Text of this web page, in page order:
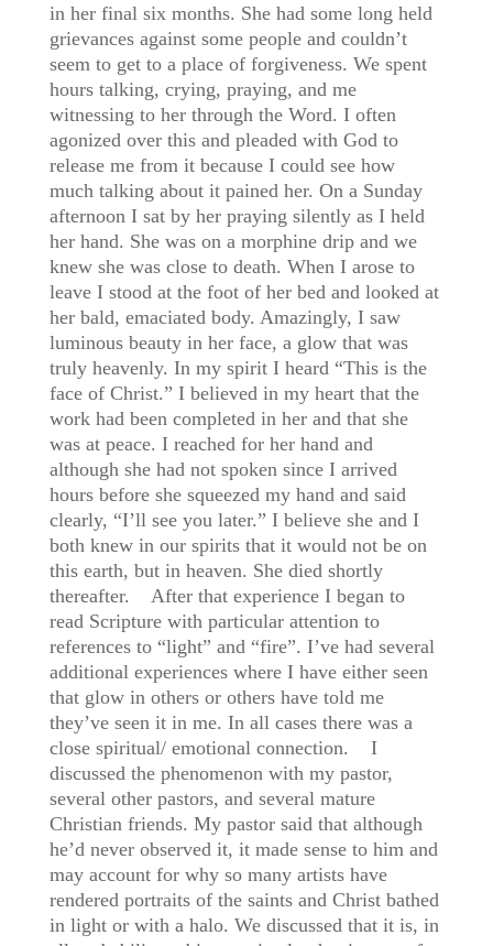
in her final six months. She had some long held
grievances against some people and couldn’t
seem to get to a place of forgiveness. We spent
hours talking, crying, praying, and me
witnessing to her through the Word. I often
agonized over this and pleaded with God to
release me from it because I could see how
much talking about it pained her. On a Sunday
afternoon I sat by her praying silently as I held
her hand. She was on a morphine drip and we
knew she was close to death. When I arose to
leave I stood at the foot of her bed and looked at
her bald, emaciated body. Amazingly, I saw
luminous beauty in her face, a glow that was
truly heavenly. In my spirit I heard “This is the
face of Christ.” I believed in my heart that the
work had been completed in her and that she
was at peace. I reached for her hand and
although she had not spoken since I arrived
hours before she squeezed my hand and said
clearly, “I’ll see you later.” I believe she and I
both knew in our spirits that it would not be on
this earth, but in heaven. She died shortly
thereafter. After that experience I began to
read Scripture with particular attention to
references to “light” and “fire”. I’ve had several
additional experiences where I have either seen
that glow in others or others have told me
they’ve seen it in me. In all cases there was a
close spiritual/ emotional connection. I
discussed the phenomenon with my pastor,
several other pastors, and several mature
Christian friends. My pastor said that although
he’d never observed it, it made sense to him and
may account for why so many artists have
rendered portraits of the saints and Christ bathed
in light or with a halo. We discussed that it is, in